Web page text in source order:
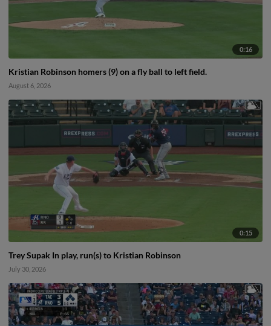
0:16
Kristian Robinson homers (9) on a fly ball to left field.
August 6, 2026
0:15
Trey Supak In play, run(s) to Kristian Robinson
July 30, 2026